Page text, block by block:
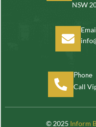
NSW
Phone
Call
© 2025 Inform